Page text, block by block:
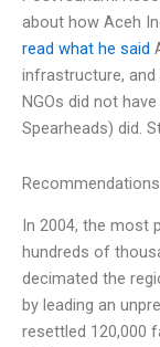
about how Aceh
read what he said
infrastructure, and
NGOs did not
Spearheads) did.
In 2004, the most
hundreds of
decimated the
by leading an
resettled 120,000